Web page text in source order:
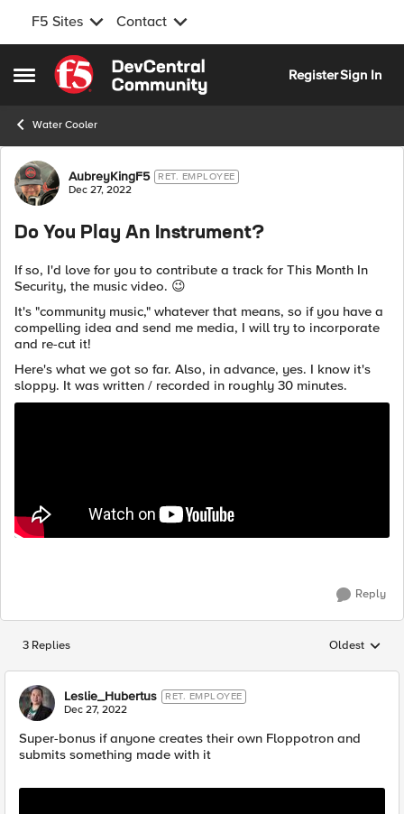
F5 Sites Contact
Open Side Menu
Skip to content
RegisterSign In
Water Cooler
Forum Discussion
AubreyKingF5 RET. EMPLOYEE
Dec 27, 2022
Do You Play An Instrument?
If so, I'd love for you to contribute a track for This Month In
Security, the music video. 😉
It's "community music," whatever that means, so if you have a
compelling idea and send me media, I will try to incorporate
and re-cut it!
Here's what we got so far. Also, in advance, yes. I know it's
sloppy. It was written / recorded in roughly 30 minutes.
Reply
3 Replies Replies
Oldest
Leslie_Hubertus RET. EMPLOYEE
Dec 27, 2022
Super-bonus if anyone creates their own Floppotron and
submits something made with it